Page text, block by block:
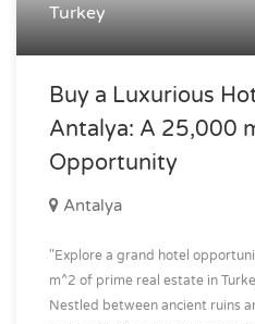
Turkey
Buy a Luxurious
Antalya: A 25,000
Opportunity
Antalya
"Explore a grand hotel
m^2 of prime real estate in
Nestled between ancient ruins